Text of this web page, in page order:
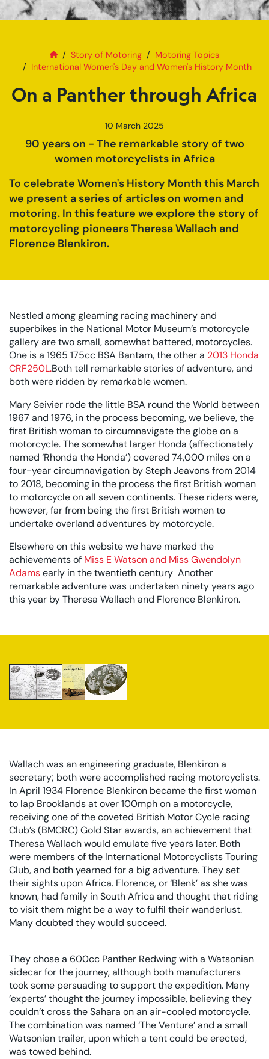
HomeStory of Motoring
Motoring Topics
International Women's Day and Women's History Month
On a Panther through Africa
On a Panther through Africa
10 March 2025
90 years on - The remarkable story of two
women motorcyclists in Africa
To celebrate Women's History Month this March
we present a series of articles on women and
motoring. In this feature we explore the story of
motorcycling pioneers Theresa Wallach and
Florence Blenkiron.
Nestled among gleaming racing machinery and
superbikes in the National Motor Museum’s motorcycle
gallery are two small, somewhat battered, motorcycles.
One is a 1965 175cc BSA Bantam, the other a 2013 Honda
CRF250L.Both tell remarkable stories of adventure, and
both were ridden by remarkable women.
Mary Seivier rode the little BSA round the World between
1967 and 1976, in the process becoming, we believe, the
first British woman to circumnavigate the globe on a
motorcycle. The somewhat larger Honda (affectionately
named ‘Rhonda the Honda’) covered 74,000 miles on a
four-year circumnavigation by Steph Jeavons from 2014
to 2018, becoming in the process the first British woman
to motorcycle on all seven continents. These riders were,
however, far from being the first British women to
undertake overland adventures by motorcycle.
Elsewhere on this website we have marked the
achievements of Miss E Watson and Miss Gwendolyn
Adamsearly in the twentieth century Another
remarkable adventure was undertaken ninety years ago
this year by Theresa Wallach and Florence Blenkiron.
The Report Of The African Adventure From The
Wallach was an engineering graduate, Blenkiron a
secretary; both were accomplished racing motorcyclists.
In April 1934 Florence Blenkiron became the first woman
to lap Brooklands at over 100mph on a motorcycle,
receiving one of the coveted British Motor Cycle racing
Club’s (BMCRC) Gold Star awards, an achievement that
Theresa Wallach would emulate five years later. Both
were members of the International Motorcyclists Touring
Club, and both yearned for a big adventure. They set
their sights upon Africa. Florence, or ‘Blenk’ as she was
known, had family in South Africa and thought that riding
to visit them might be a way to fulfil their wanderlust.
Many doubted they would succeed.
They chose a 600cc Panther Redwing with a Watsonian
sidecar for the journey, although both manufacturers
took some persuading to support the expedition. Many
‘experts’ thought the journey impossible, believing they
couldn’t cross the Sahara on an air-cooled motorcycle.
The combination was named ‘The Venture’ and a small
Watsonian trailer, upon which a tent could be erected,
was towed behind.